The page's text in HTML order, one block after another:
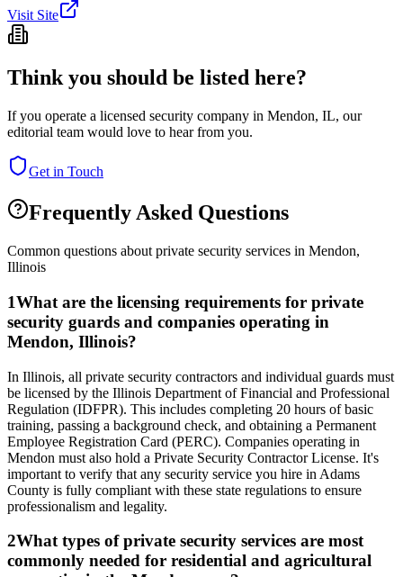
Visit Site
Think you should be listed here?
If you operate a licensed security company in Mendon, IL, our
editorial team would love to hear from you.
Get in Touch
Frequently Asked Questions
Common questions about private security services in Mendon,
Illinois
1What are the licensing requirements for private
security guards and companies operating in
Mendon, Illinois?
In Illinois, all private security contractors and individual guards must
be licensed by the Illinois Department of Financial and Professional
Regulation (IDFPR). This includes completing 20 hours of basic
training, passing a background check, and obtaining a Permanent
Employee Registration Card (PERC). Companies operating in
Mendon must also hold a Private Security Contractor License. It's
important to verify that any security service you hire in Adams
County is fully compliant with these state regulations to ensure
professionalism and legality.
2What types of private security services are most
commonly needed for residential and agricultural